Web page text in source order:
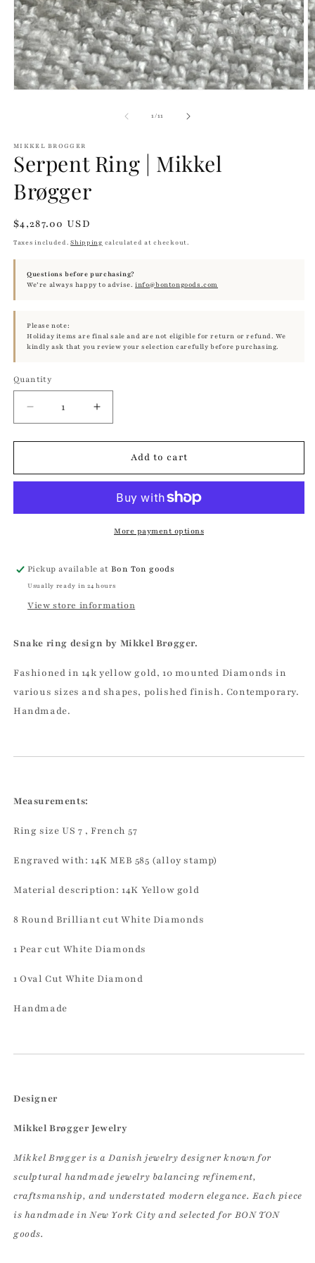
1/of
11
MIKKEL BROGGER
Serpent Ring | Mikkel
Brøgger
Regular
price
$4,287.00 USD
Taxes included.Shipping calculated at checkout.
Questions before purchasing?
We’re always happy to advise.info@bontongoods.com
Please note:
Holiday items are final sale and are not eligible for return or refund. We
kindly ask that you review your selection carefully before purchasing.
Quantity
Quantity
Decrease
quantity
for
Ring
Brøgger
Increase
quantity
for
Serpent
Ring
Mikkel
Brøgger
Add to cart
More payment options
Pickup available atBon Ton goods
Usually ready in 24 hours
View store information
Snake ring design by Mikkel Brøgger.
Fashioned in 14k yellow gold, 10 mounted Diamonds in
various sizes and shapes, polished finish. Contemporary.
Handmade.
Measurements:
Ring size US 7 , French 57
Engraved with: 14K MEB 585 (alloy stamp)
Material description: 14K Yellow gold
8 Round Brilliant cut White Diamonds
1 Pear cut White Diamonds
1 Oval Cut White Diamond
Handmade
Designer
Mikkel Brøgger Jewelry
Mikkel Brøgger is a Danish jewelry designer known for
sculptural handmade jewelry balancing refinement,
craftsmanship, and understated modern elegance. Each piece
is handmade in New York City and selected for BON TON
goods.